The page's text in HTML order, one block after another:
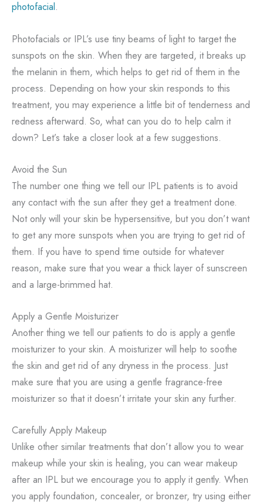
photofacial.
Photofacials or IPL’s use tiny beams of light to target the
sunspots on the skin. When they are targeted, it breaks up
the melanin in them, which helps to get rid of them in the
process. Depending on how your skin responds to this
treatment, you may experience a little bit of tenderness and
redness afterward. So, what can you do to help calm it
down? Let’s take a closer look at a few suggestions.
Avoid the Sun
The number one thing we tell our IPL patients is to avoid
any contact with the sun after they get a treatment done.
Not only will your skin be hypersensitive, but you don’t want
to get any more sunspots when you are trying to get rid of
them. If you have to spend time outside for whatever
reason, make sure that you wear a thick layer of sunscreen
and a large-brimmed hat.
Apply a Gentle Moisturizer
Another thing we tell our patients to do is apply a gentle
moisturizer to your skin. A moisturizer will help to soothe
the skin and get rid of any dryness in the process. Just
make sure that you are using a gentle fragrance-free
moisturizer so that it doesn’t irritate your skin any further.
Carefully Apply Makeup
Unlike other similar treatments that don’t allow you to wear
makeup while your skin is healing, you can wear makeup
after an IPL but we encourage you to apply it gently. When
you apply foundation, concealer, or bronzer, try using either